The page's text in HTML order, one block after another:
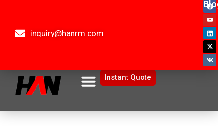
inquiry@hanrm.com
Instant Quote